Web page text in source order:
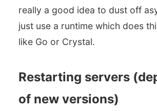
really a good idea to dust off
just use a runtime which does
like Go or Crystal.
Restarting servers
of new versions)